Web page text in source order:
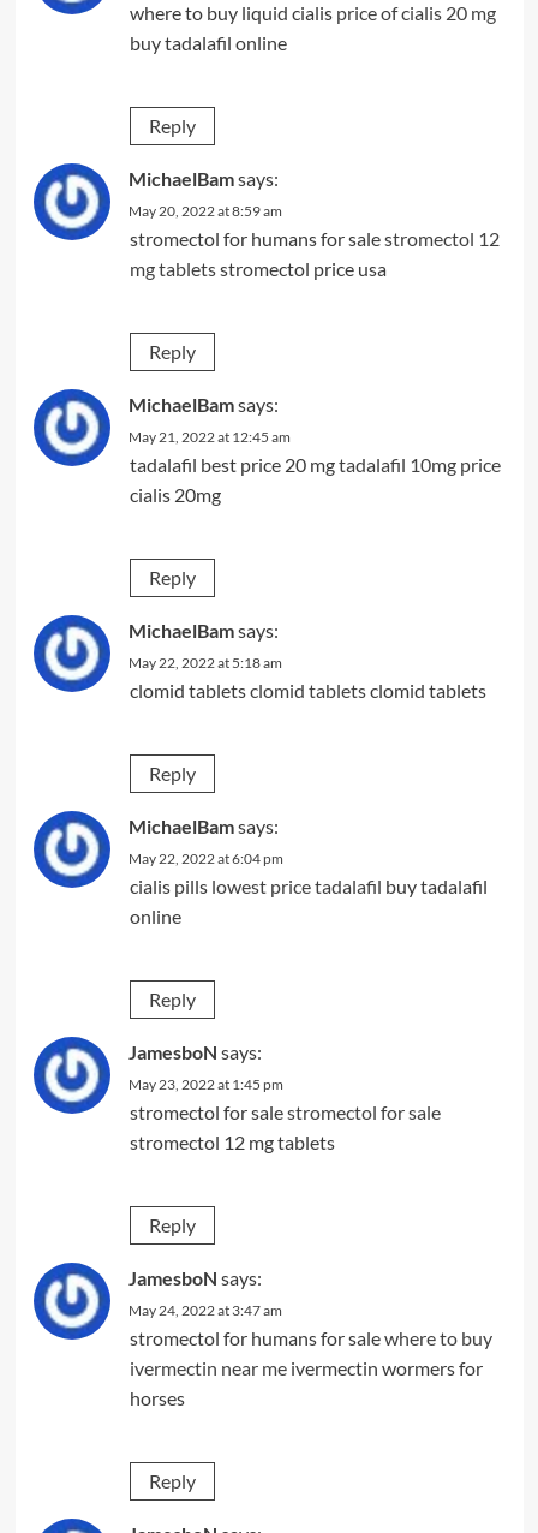
where to buy liquid cialis price of cialis 20 mg
buy tadalafil online
Reply
MichaelBamsays:
May 20, 2022 at 8:59 am
stromectol for humans for salestromectol 12
mg tabletsstromectol price usa
Reply
MichaelBamsays:
May 21, 2022 at 12:45 am
tadalafil best price 20 mgtadalafil 10mg price
cialis 20mg
Reply
MichaelBamsays:
May 22, 2022 at 5:18 am
clomid tabletsclomid tabletsclomid tablets
Reply
MichaelBamsays:
May 22, 2022 at 6:04 pm
cialis pills lowest price tadalafil buy tadalafil
online
Reply
JamesboN says:
May 23, 2022 at 1:45 pm
stromectol for salestromectol for sale
stromectol 12 mg tablets
Reply
JamesboN says:
May 24, 2022 at 3:47 am
stromectol for humans for salewhere to buy
ivermectin near meivermectin wormers for
horses
Reply